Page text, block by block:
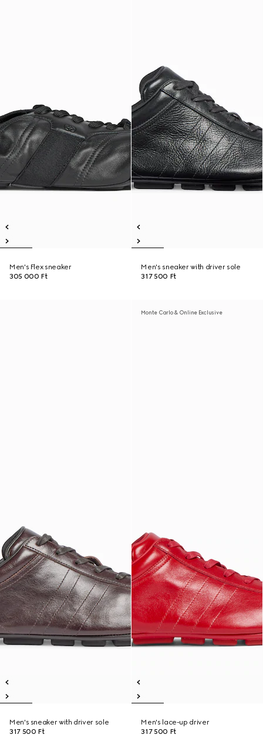
Men's Flex sneaker
305 000 Ft
Men's sneaker with driver sole
317 500 Ft
Men's sneaker with driver sole
317 500 Ft
Monte Carlo & Online Exclusive
Men's lace-up driver
317 500 Ft